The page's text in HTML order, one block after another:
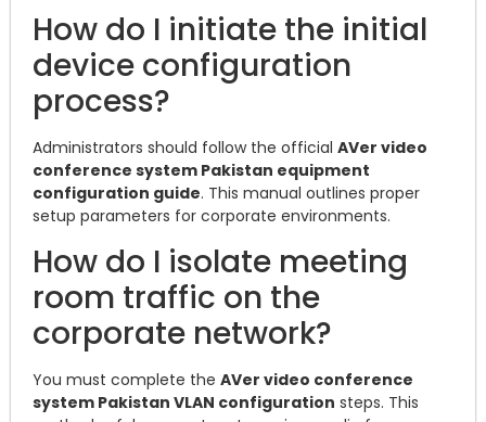
How do I initiate the initial
device configuration
process?
Administrators should follow the official AVer video
conference system Pakistan equipment
configuration guide. This manual outlines proper
setup parameters for corporate environments.
How do I isolate meeting
room traffic on the
corporate network?
You must complete the AVer video conference
system Pakistan VLAN configuration steps. This